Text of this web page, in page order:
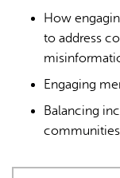
How
to address
Engaging
Balancing